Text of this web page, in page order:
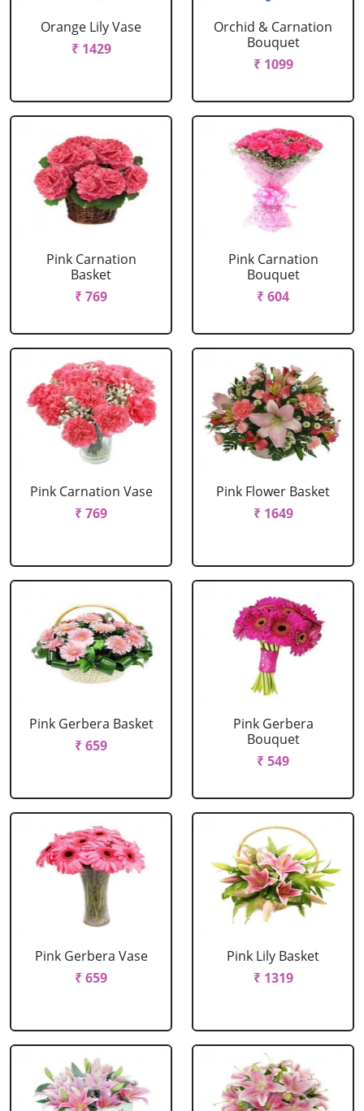
Orange Lily Vase
₹ 1429
Orchid & Carnation
Bouquet
₹ 1099
Pink Carnation
Basket
₹ 769
Pink Carnation
Bouquet
₹ 604
Pink Carnation Vase
₹ 769
Pink Flower Basket
₹ 1649
Pink Gerbera Basket
₹ 659
Pink Gerbera
Bouquet
₹ 549
Pink Gerbera Vase
₹ 659
Pink Lily Basket
₹ 1319